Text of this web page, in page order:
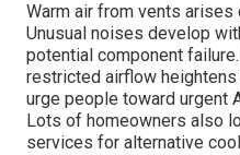
Warm air from vents arises
Unusual noises develop
potential component
restricted airflow
urge people toward urgent
Lots of homeowners also
services for alternative